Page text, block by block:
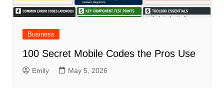
Business
100 Secret Mobile Codes the Pros Use
Emily May 5, 2026